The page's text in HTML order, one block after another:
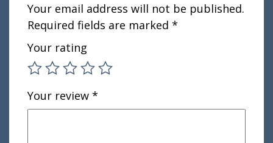
Your email address will not be published.
Required fields are marked *
Your rating
Your review *